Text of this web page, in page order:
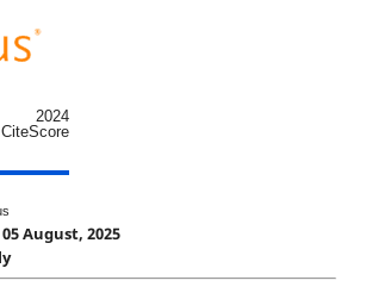
2024
CiteScore
August, 2025